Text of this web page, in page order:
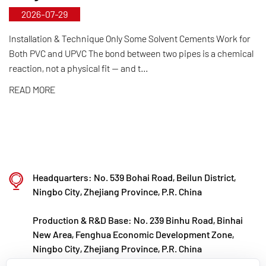
control from raw material selection and automated
production to final product inspection. Its products
are widely applied in corrosive environments
across industries such as chemical processing,
electroplating, and environmental protection,
Kaixin steadfastly follows the development
philosophy of "technology‑driven and in step with
annually in R&D. Through automated standardized
production and strict selection of imported raw
2026-07-29
Installation & Technique Only Some Solvent Cements Work for
Both PVC and UPVC The bond between two pipes is a chemical
reaction, not a physical fit — and t...
READ MORE
Headquarters: No. 539 Bohai Road, Beilun District,
Ningbo City, Zhejiang Province, P.R. China
Production & R&D Base: No. 239 Binhu Road, Binhai
New Area, Fenghua Economic Development Zone,
Ningbo City, Zhejiang Province, P.R. China